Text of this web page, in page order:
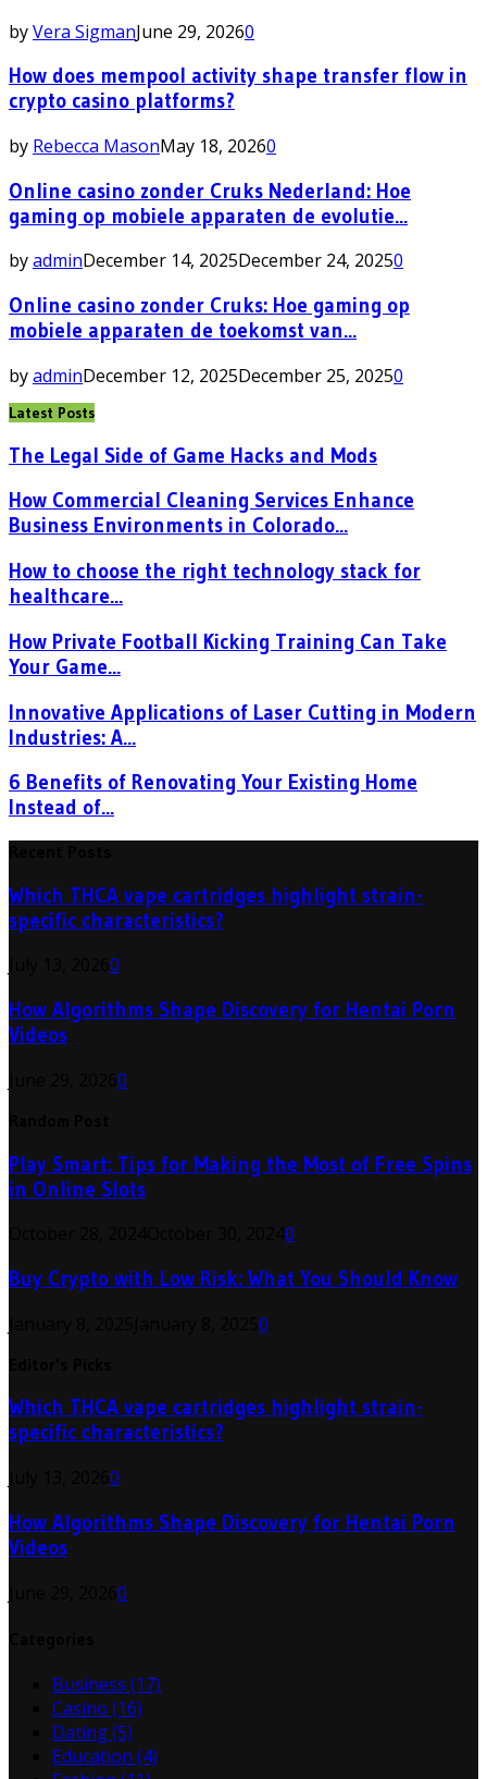
byVera SigmanJune 29, 20260
How does mempool activity shape transfer flow in
crypto casino platforms?
by Rebecca MasonMay 18, 20260
Online casino zonder Cruks Nederland: Hoe
gaming op mobiele apparaten de evolutie...
byadminDecember 14, 2025December 24, 20250
Online casino zonder Cruks: Hoe gaming op
mobiele apparaten de toekomst van...
byadminDecember 12, 2025December 25, 20250
Latest Posts
The Legal Side of Game Hacks and Mods
How Commercial Cleaning Services Enhance
Business Environments in Colorado...
How to choose the right technology stack for
healthcare...
How Private Football Kicking Training Can Take
Your Game...
Innovative Applications of Laser Cutting in Modern
Industries: A...
6 Benefits of Renovating Your Existing Home
Instead of...
Which THCA vape cartridges highlight strain-
specific characteristics?
0
How Algorithms Shape Discovery for Hentai Porn
Videos
0
Play Smart: Tips for Making the Most of Free Spins
in Online Slots
0
Buy Crypto with Low Risk: What You Should Know
0
Which THCA vape cartridges highlight strain-
specific characteristics?
0
How Algorithms Shape Discovery for Hentai Porn
Videos
0
Business (17)
Casino (16)
Dating(5)
Education (4)